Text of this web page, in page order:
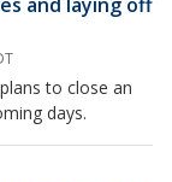
to close an
days.